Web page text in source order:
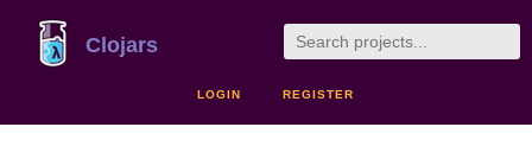
Clojars
LOGIN REGISTER